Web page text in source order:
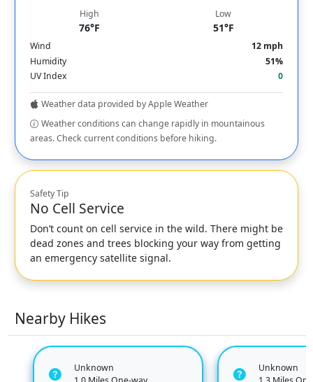
High
76°F 51°F
Wind
12 mph
51%
UV Index
Weather data provided by Apple Weather
Weather conditions can change rapidly in mountainous
areas. Check current conditions before hiking.
Safety Tip
No Cell Service
Don’t count on cell service in the wild. There might be
dead zones and trees blocking your way from getting
an emergency satellite signal.
Nearby Hikes
1.0 Miles One-way
1.3 Miles